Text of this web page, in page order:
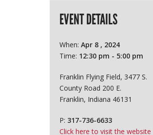
EVENT DETAILS
When: Apr 8 , 2024
Time: 12:30 pm - 5:00 pm
Franklin Flying Field, 3477 S.
County Road 200 E.
Franklin, Indiana 46131
P: 317-736-6633
Click here to visit the website